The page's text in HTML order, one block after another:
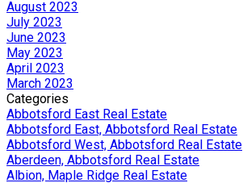
August 2023
July 2023
June 2023
May 2023
April 2023
March 2023
Categories
Abbotsford East Real Estate
Abbotsford East, Abbotsford Real Estate
Abbotsford West, Abbotsford Real Estate
Aberdeen, Abbotsford Real Estate
Albion, Maple Ridge Real Estate